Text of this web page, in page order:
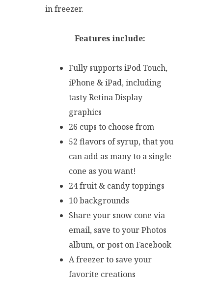
in freezer.
Features include:
Fully supports iPod Touch,
iPhone & iPad, including
tasty Retina Display
graphics
26 cups to choose from
52 flavors of syrup, that you
can add as many to a single
cone as you want!
24 fruit & candy toppings
10 backgrounds
Share your snow cone via
email, save to your Photos
album, or post on Facebook
A freezer to save your
favorite creations